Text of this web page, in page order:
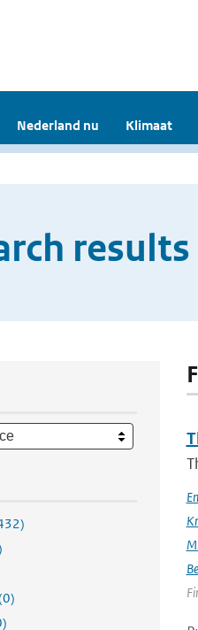
Nederland nu Klimaat
results